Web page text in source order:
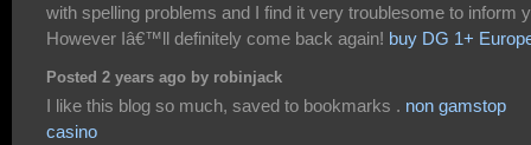
with spelling problems and I find it very troublesome to inform
However Iâ€™ll definitely come back again! buy DG 1+
Posted 2 years ago by robinjack
I like this blog so much, saved to bookmarks . non gamstop
casino